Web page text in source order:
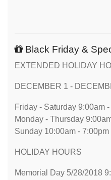
Black Friday &
EXTENDED HOLIDAY
DECEMBER 1 -
Friday - Saturday 9:00am
Monday - Thursday
Sunday 10:00am - 7:00pm
HOLIDAY HOURS
Memorial Day 5/28/2018